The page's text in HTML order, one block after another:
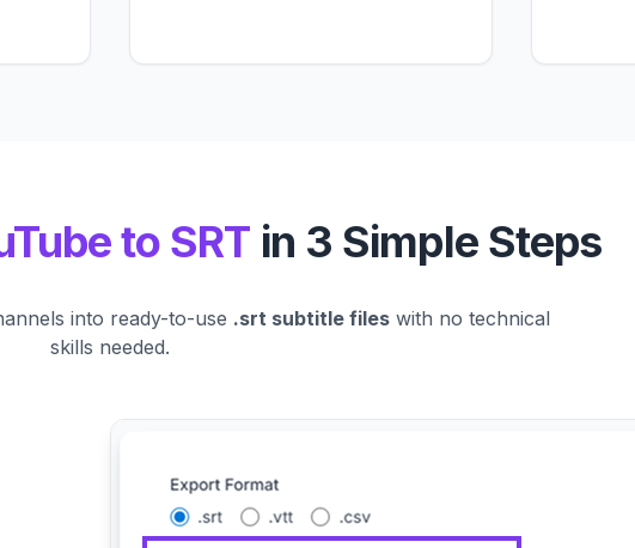
to SRT in 3 Simple Steps
into ready-to-use .srt subtitle fileswith no technical
skills needed.